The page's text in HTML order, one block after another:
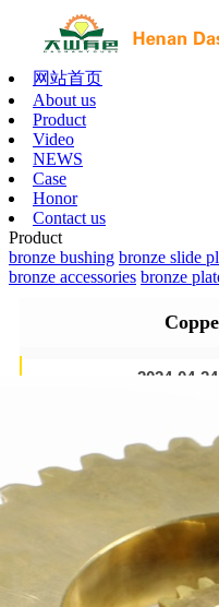
网站首页
About us
Product
Video
NEWS
Case
Honor
Contact us
Product
bronze bushing bronze slide
bronze accessories bronze
2024-04-